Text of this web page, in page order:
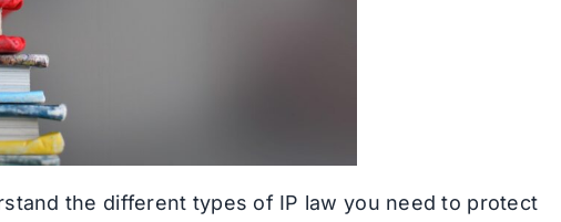
the different types of IP law you need to protect